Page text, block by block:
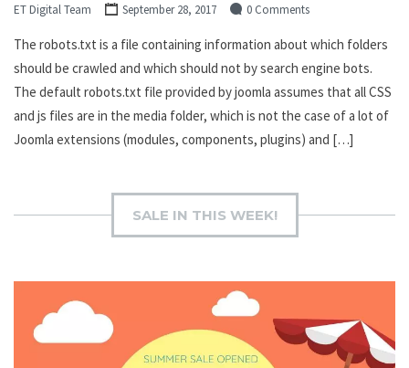
ET Digital Team September 28, 2017 0 Comments
The robots.txt is a file containing information about which folders
should be crawled and which should not by search engine bots.
The default robots.txt file provided by joomla assumes that all CSS
and js files are in the media folder, which is not the case of a lot of
Joomla extensions (modules, components, plugins) and […]
SALE IN THIS WEEK!